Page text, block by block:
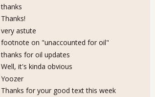
thanks
Thanks!
very astute
footnote on "unaccounted for oil"
thanks for oil updates
Well, it's kinda obvious
Yoozer
Thanks for your good text this week